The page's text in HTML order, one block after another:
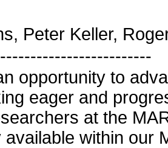
Peter Keller,
opportunity to
eager and
at the
within our